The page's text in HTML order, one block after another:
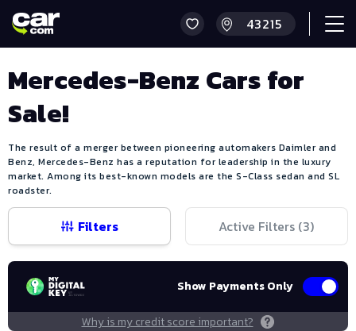
Mercedes-Benz Cars for
Sale!
The result of a merger between pioneering automakers Daimler and
Benz, Mercedes-Benz has a reputation for leadership in the luxury
market. Among its best-known models are the S-Class sedan and SL
roadster.
Filters Active Filters (3)
Show Payments Only
Why is my credit score important?